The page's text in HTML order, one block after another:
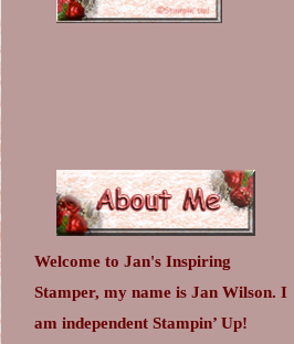
Welcome to Jan's Inspiring
Stamper, my name is Jan Wilson. I
am independent Stampin’ Up!